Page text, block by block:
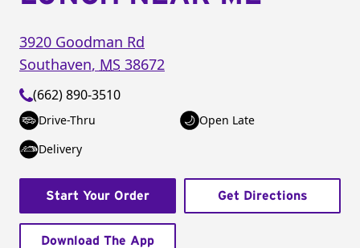
3920 Goodman Rd
Southaven, MS 38672
(662) 890-3510
Drive-Thru
Open Late
Delivery
Start Your Order Get Directions
Download The App